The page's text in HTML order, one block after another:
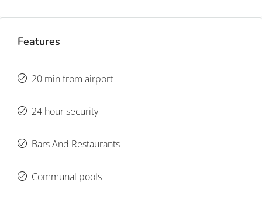
Features
20 min from airport
24 hour security
Bars And Restaurants
Communal pools